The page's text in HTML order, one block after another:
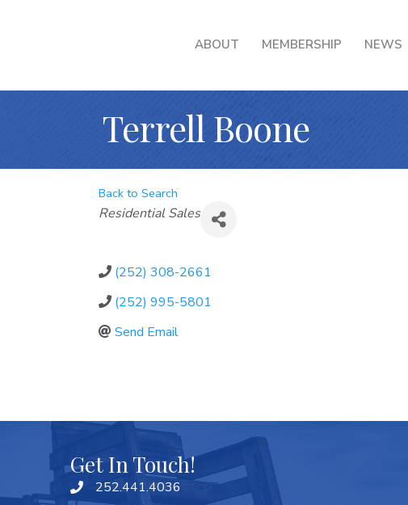
ABOUT MEMBERSHIP NEWS
Terrell Boone
Back to Search
Categories
Residential Sales
(252) 308-2661
(252) 995-5801
Send Email
Get In Touch!
252.441.4036